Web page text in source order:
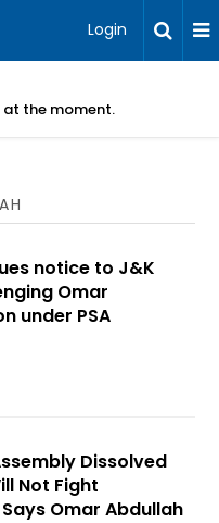
Login
at the moment.
notice to J&K
Omar
under PSA
Dissolved
Not Fight
Omar Abdullah